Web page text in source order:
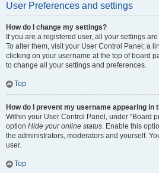
User Preferences and settings
How do I change my settings?
If you are a registered user, all your settings
To alter them, visit your User Control Panel; a
clicking on your username at the top of board
to change all your settings and preferences.
Top
How do I prevent my username appearing in
Within your User Control Panel, under “Board
option Hide your online status. Enable this
the administrators, moderators and yourself.
user.
Top